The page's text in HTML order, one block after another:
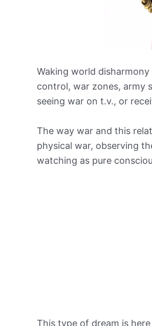
Waking world
control, war zones, army
seeing war on t.v., or
The way war and this
physical war, observing
watching as pure
This type of dream is